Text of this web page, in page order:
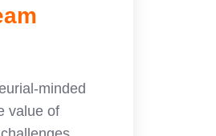
minded
value of